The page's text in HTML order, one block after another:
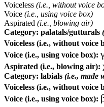
Voiceless (i.e., without voice
Voice (i.e., using voice box)
Aspirated (i.e., blowing air)
Category: palatals/gutturals
Voiceless (i.e., without voice
Voice (i.e., using voice box):
Aspirated (i.e., blowing air):
Category: labials (i.e., made
Voiceless (i.e., without voice
Voice (i.e., using voice box):